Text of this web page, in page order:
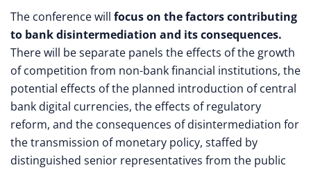
The conference will focus on the factors contributing
to bank disintermediation and its consequences.
There will be separate panels the effects of the growth
of competition from non-bank financial institutions, the
potential effects of the planned introduction of central
bank digital currencies, the effects of regulatory
reform, and the consequences of disintermediation for
the transmission of monetary policy, staffed by
distinguished senior representatives from the public